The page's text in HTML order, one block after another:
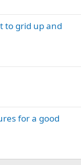
to grid up and
for a good